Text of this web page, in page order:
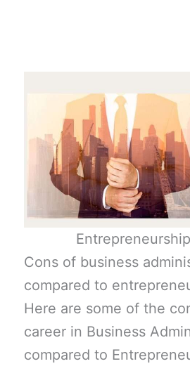
Cons of business
compared to
Here are some of the
career in Business
compared to